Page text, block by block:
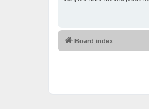
Board index